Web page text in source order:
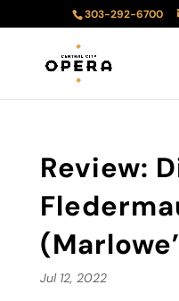
303-292-6700
Review:
Jul 12, 2022